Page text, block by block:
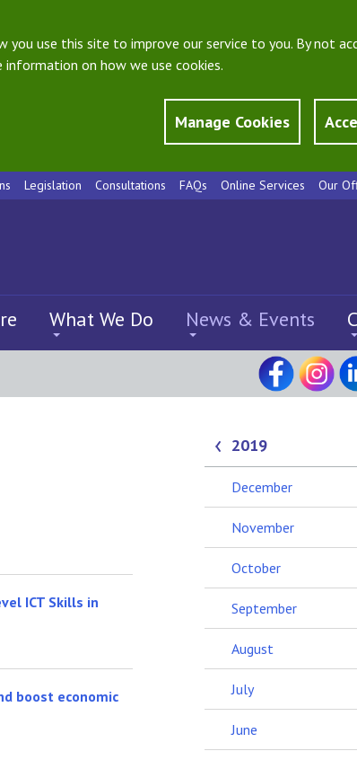
use this site to improve our service to you. By not
on how we use cookies.
Manage Cookies
Legislation Consultations FAQs Online Services Our
What We Do News & Events
ICT Skills in
boost economic
2019
December
November
October
September
August
July
June